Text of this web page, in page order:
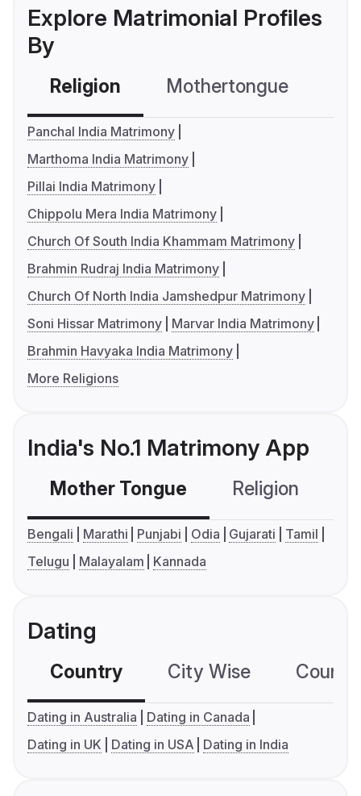
Explore Matrimonial Profiles
By
Religion Mothertongue
Panchal India Matrimony
Marthoma India Matrimony
Pillai India Matrimony
Chippolu Mera India Matrimony
Church Of South India Khammam Matrimony
Brahmin Rudraj India Matrimony
Church Of North India Jamshedpur Matrimony
Soni Hissar Matrimony
Marvar India Matrimony
Brahmin Havyaka India Matrimony
More Religions
India's No.1 Matrimony App
Mother Tongue Religion
Bengali Marathi Punjabi Odia Gujarati
Tamil
Telugu
Malayalam Kannada
Dating
Country City Wise
Dating in Australia
Dating in Canada
Dating in UK
Dating in USA Dating in India